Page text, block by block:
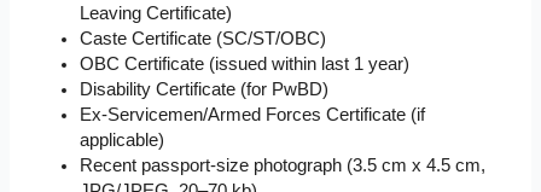
Leaving Certificate)
Caste Certificate (SC/ST/OBC)
OBC Certificate (issued within last 1 year)
Disability Certificate (for PwBD)
Ex-Servicemen/Armed Forces Certificate (if
applicable)
Recent passport-size photograph (3.5 cm x 4.5 cm,